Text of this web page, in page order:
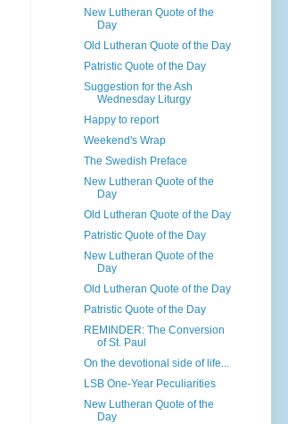
New Lutheran Quote of the
Day
Old Lutheran Quote of the Day
Patristic Quote of the Day
Suggestion for the Ash
Wednesday Liturgy
Happy to report
Weekend's Wrap
The Swedish Preface
New Lutheran Quote of the
Day
Old Lutheran Quote of the Day
Patristic Quote of the Day
New Lutheran Quote of the
Day
Old Lutheran Quote of the Day
Patristic Quote of the Day
REMINDER: The Conversion
of St. Paul
On the devotional side of life...
LSB One-Year Peculiarities
New Lutheran Quote of the
Day